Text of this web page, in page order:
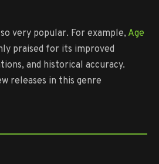
very popular. For example, Age
praised for its improved
and historical accuracy.
releases in this genre